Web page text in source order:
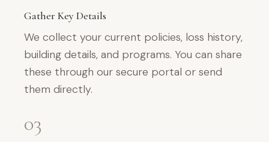
Gather Key Details
We collect your current policies, loss history,
building details, and programs. You can share
these through our secure portal or send
them directly.
03